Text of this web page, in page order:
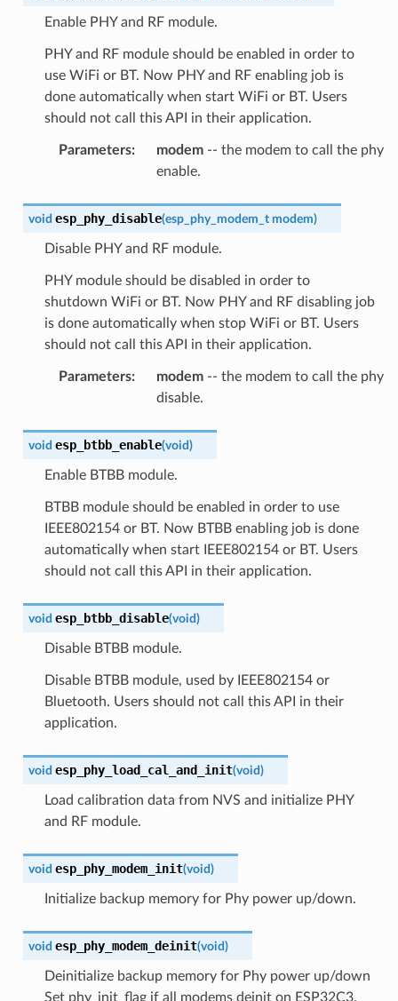
Enable PHY and RF module.
PHY and RF module should be enabled in order to
use WiFi or BT. Now PHY and RF enabling job is
done automatically when start WiFi or BT. Users
should not call this API in their application.
Parameters: modem-- the modem to call the phy
enable.
void esp_phy_disable(esp_phy_modem_t modem)
Disable PHY and RF module.
PHY module should be disabled in order to
shutdown WiFi or BT. Now PHY and RF disabling job
is done automatically when stop WiFi or BT. Users
should not call this API in their application.
Parameters: modem-- the modem to call the phy
disable.
void esp_btbb_enable(void)
Enable BTBB module.
BTBB module should be enabled in order to use
IEEE802154 or BT. Now BTBB enabling job is done
automatically when start IEEE802154 or BT. Users
should not call this API in their application.
void esp_btbb_disable(void)
Disable BTBB module.
Disable BTBB module, used by IEEE802154 or
Bluetooth. Users should not call this API in their
application.
void esp_phy_load_cal_and_init(void)
Load calibration data from NVS and initialize PHY
and RF module.
void esp_phy_modem_init(void)
Initialize backup memory for Phy power up/down.
void esp_phy_modem_deinit(void)
Deinitialize backup memory for Phy power up/down
Set phy_init_flag if all modems deinit on ESP32C3.